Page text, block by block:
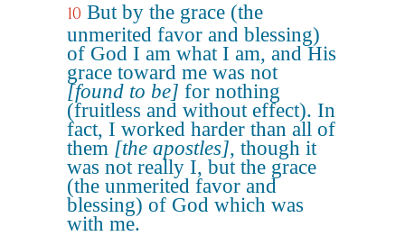
10 But by the grace (the
unmerited favor and blessing)
of God I am what I am, and His
grace toward me was not
[found to be] for nothing
(fruitless and without effect). In
fact, I worked harder than all of
them [the apostles], though it
was not really I, but the grace
(the unmerited favor and
blessing) of God which was
with me.